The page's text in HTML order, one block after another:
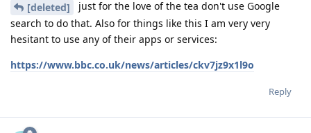
[deleted]
just for the love of the tea don't use Google
search to do that. Also for things like this I am very very
hesitant to use any of their apps or services:
https://www.bbc.co.uk/news/articles/ckv7jz9x1l9o
Reply